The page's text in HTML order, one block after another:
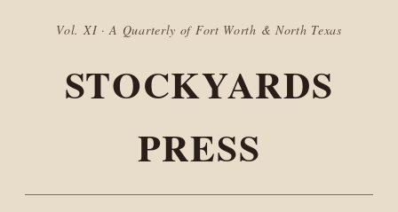
Vol. XI · A Quarterly of Fort Worth & North Texas
STOCKYARDS
PRESS